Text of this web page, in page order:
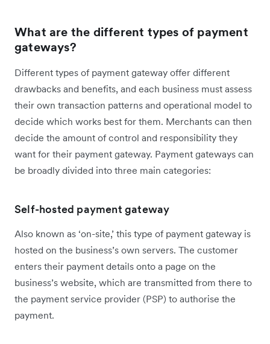
What are the different types of payment
gateways?
Different types of payment gateway offer different
drawbacks and benefits, and each business must assess
their own transaction patterns and operational model to
decide which works best for them. Merchants can then
decide the amount of control and responsibility they
want for their payment gateway. Payment gateways can
be broadly divided into three main categories:
Self-hosted payment gateway
Also known as ‘on-site,’ this type of payment gateway is
hosted on the business’s own servers. The customer
enters their payment details onto a page on the
business’s website, which are transmitted from there to
the payment service provider (PSP) to authorise the
payment.